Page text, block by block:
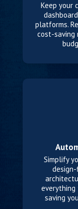
Keep your
platforms.
cost-saving
Simplify
everything
saving